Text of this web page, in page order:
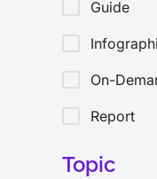
Guide
On-
Report
Solution
Topic